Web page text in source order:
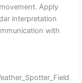
Apply
interpretation
with